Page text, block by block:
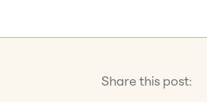
Share this post: